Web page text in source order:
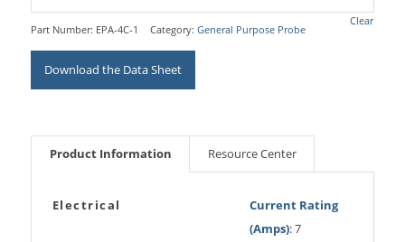
Clear
Part Number: EPA-4C-1 Category: General Purpose Probe
Download the Data Sheet
Product Information Resource Center
Electrical
Current Rating
(Amps): 7